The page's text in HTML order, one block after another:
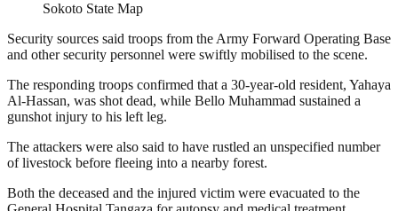
Sokoto State Map
Security sources said troops from the Army Forward Operating Base
and other security personnel were swiftly mobilised to the scene.
The responding troops confirmed that a 30-year-old resident, Yahaya
Al-Hassan, was shot dead, while Bello Muhammad sustained a
gunshot injury to his left leg.
The attackers were also said to have rustled an unspecified number
of livestock before fleeing into a nearby forest.
Both the deceased and the injured victim were evacuated to the